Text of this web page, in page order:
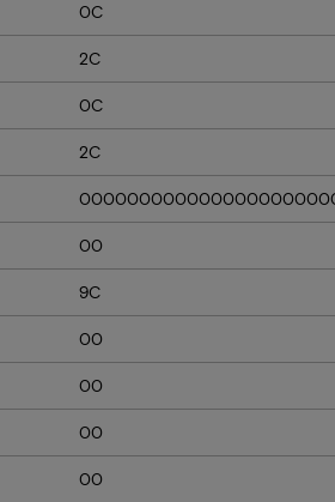
0C
2C
0C
2C
00
9C
00
00
00
00